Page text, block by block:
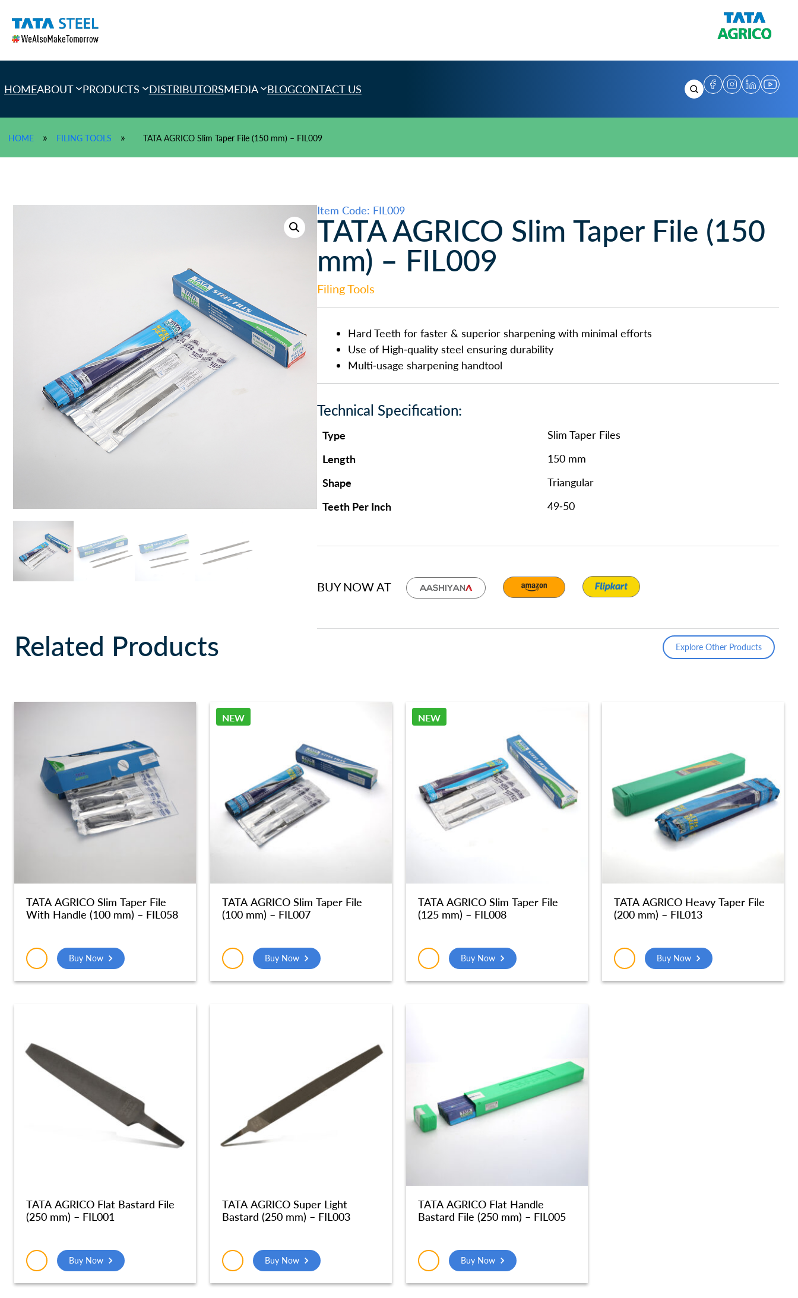
content
HOMEABOUT PRODUCTS DISTRIBUTORSMEDIA BLOGCONTACT US
HOME » FILING TOOLS » TATA AGRICO Slim Taper File (150 mm) – FIL009
Item Code: FIL009
TATA AGRICO Slim Taper File (150
mm) – FIL009
Filing Tools
Hard Teeth for faster & superior sharpening with minimal efforts
Use of High-quality steel ensuring durability
Multi-usage sharpening handtool
Technical Specification:
Type Slim Taper Files
Length 150 mm
Shape Triangular
Teeth Per Inch 49-50
BUY NOW AT
Related Products Explore Other Products
TATA AGRICO Slim Taper File
With Handle (100 mm) – FIL058
Buy Now
NEW
TATA AGRICO Slim Taper File
(100 mm) – FIL007
Buy Now
NEW
TATA AGRICO Slim Taper File
(125 mm) – FIL008
Buy Now
TATA AGRICO Heavy Taper File
(200 mm) – FIL013
Buy Now
TATA AGRICO Flat Bastard File
(250 mm) – FIL001
Buy Now
TATA AGRICO Super Light
Bastard (250 mm) – FIL003
Buy Now
TATA AGRICO Flat Handle
Bastard File (250 mm) – FIL005
Buy Now